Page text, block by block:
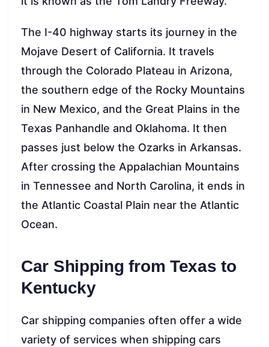
The I-40 highway starts its journey in the
Mojave Desert of California. It travels
through the Colorado Plateau in Arizona,
the southern edge of the Rocky Mountains
in New Mexico, and the Great Plains in the
Texas Panhandle and Oklahoma. It then
passes just below the Ozarks in Arkansas.
After crossing the Appalachian Mountains
in Tennessee and North Carolina, it ends in
the Atlantic Coastal Plain near the Atlantic
Ocean.
Car Shipping from Texas to
Kentucky
Car shipping companies often offer a wide
variety of services when shipping cars